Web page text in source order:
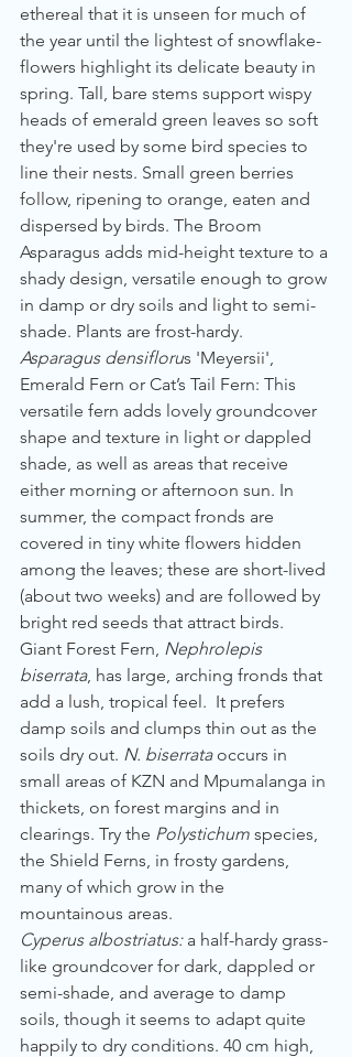
ethereal that it is unseen for much of
the year until the lightest of snowflake-
flowers highlight its delicate beauty in
spring. Tall, bare stems support wispy
heads of emerald green leaves so soft
they're used by some bird species to
line their nests. Small green berries
follow, ripening to orange, eaten and
dispersed by birds. The Broom
Asparagus adds mid-height texture to a
shady design, versatile enough to grow
in damp or dry soils and light to semi-
shade. Plants are frost-hardy.
Asparagus densiflorus 'Meyersii',
Emerald Fern or Cat’s Tail Fern: This
versatile fern adds lovely groundcover
shape and texture in light or dappled
shade, as well as areas that receive
either morning or afternoon sun. In
summer, the compact fronds are
covered in tiny white flowers hidden
among the leaves; these are short-lived
(about two weeks) and are followed by
bright red seeds that attract birds.
Giant Forest Fern, Nephrolepis
biserrata, has large, arching fronds that
add a lush, tropical feel.  It prefers
damp soils and clumps thin out as the
soils dry out. N. biserrata occurs in
small areas of KZN and Mpumalanga in
thickets, on forest margins and in
clearings. Try the Polystichum species,
the Shield Ferns, in frosty gardens,
many of which grow in the
mountainous areas.
Cyperus albostriatus: a half-hardy grass-
like groundcover for dark, dappled or
semi-shade, and average to damp
soils, though it seems to adapt quite
happily to dry conditions. 40 cm high,